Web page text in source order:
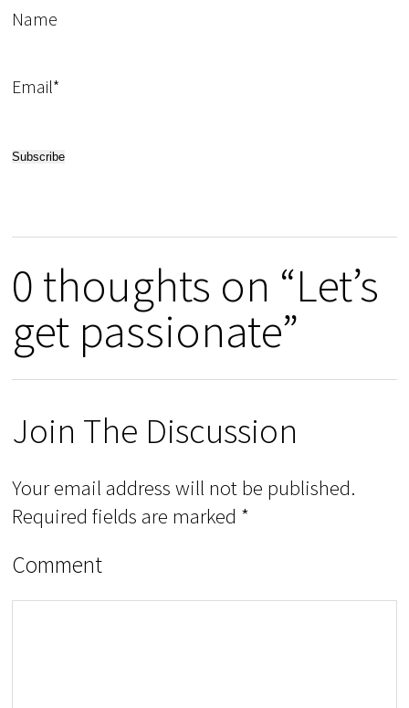
Name
Email*
0 thoughts on “Let’s
get passionate”
Join The Discussion
Your email address will not be published.
Required fields are marked *
Comment